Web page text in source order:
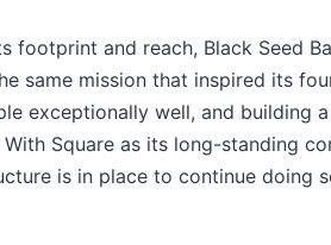
footprint and reach, Black Seed
same mission that inspired its
exceptionally well, and building a
Square as its long-standing
is in place to continue doing